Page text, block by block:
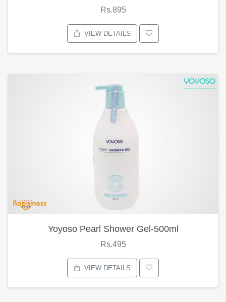
Rs.895
VIEW DETAILS
Yoyoso Pearl Shower Gel-500ml
Rs.495
VIEW DETAILS